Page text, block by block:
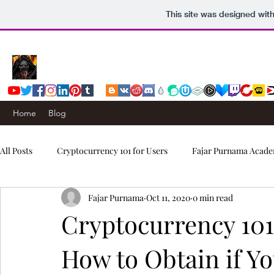
This site was designed
Home Blog
All Posts Cryptocurrency 101 for Users Fajar Purnama
Computers & Internet Story Trading Signals
Cryptocurrency
How to Obtain if
Fajar Purnama Oct 11, 2020 0 min read